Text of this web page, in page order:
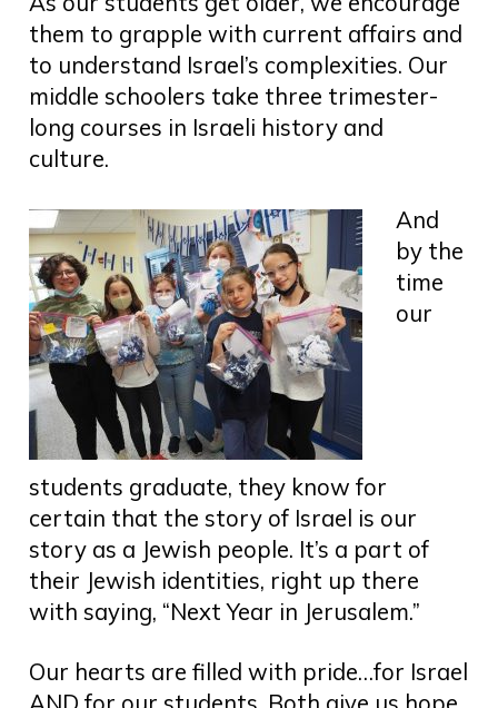
them to grapple with current affairs and
to understand Israel’s complexities. Our
middle schoolers take three trimester-
long courses in Israeli history and
culture.
And
by the
time
our
students graduate, they know for
certain that the story of Israel is our
story as a Jewish people. It’s a part of
their Jewish identities, right up there
with saying, “Next Year in Jerusalem.”
Our hearts are filled with pride…for Israel